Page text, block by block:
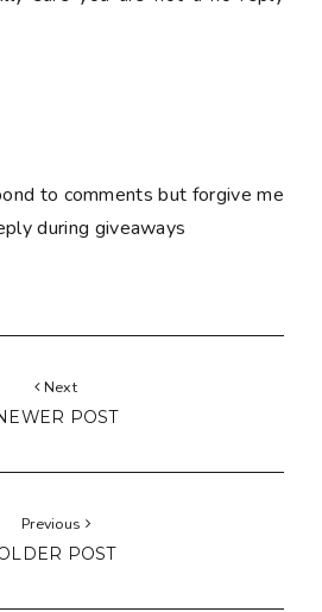
to comments but forgive me
during giveaways
Next
POST
Previous
POST